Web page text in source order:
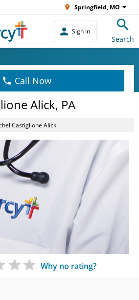
Springfield, MO
Sign In
Search
Call Now
Alick, PA
Castiglione Alick
Why no rating?